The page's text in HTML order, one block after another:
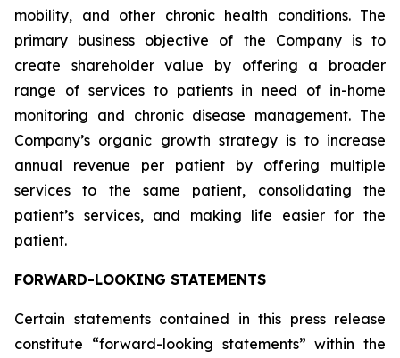
mobility, and other chronic health conditions. The
primary business objective of the Company is to
create shareholder value by offering a broader
range of services to patients in need of in-home
monitoring and chronic disease management. The
Company’s organic growth strategy is to increase
annual revenue per patient by offering multiple
services to the same patient, consolidating the
patient’s services, and making life easier for the
patient.‎
FORWARD-LOOKING STATEMENTS
Certain statements contained in this press release
constitute “forward-looking statements” within the